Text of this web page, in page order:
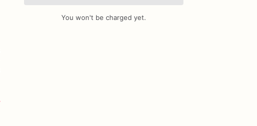
Add Images
You won't be charged yet.